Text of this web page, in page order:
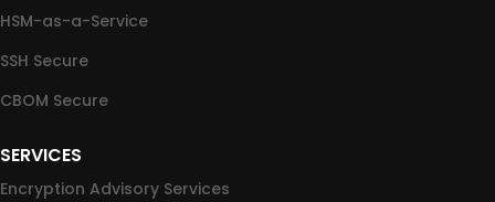
HSM-as-a-Service
SSH Secure
CBOM Secure
SERVICES
Encryption Advisory Services